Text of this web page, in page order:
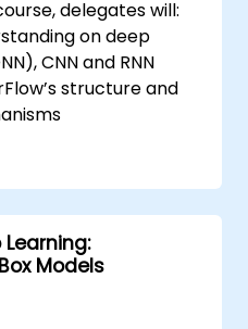
delegates will:
on deep
CNN and RNN
structure and
/ architecture
quality, perform
advanced
models, building
Models